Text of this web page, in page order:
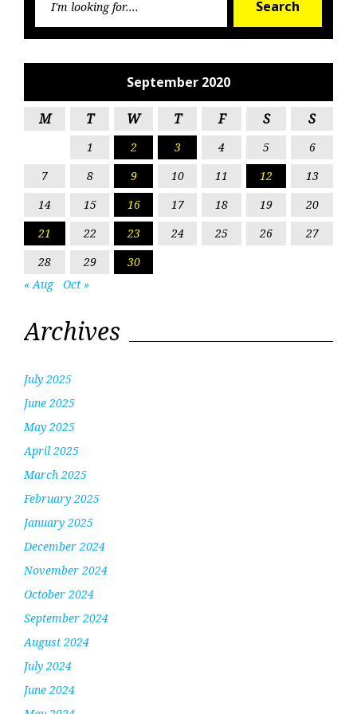
Search
September 2020
M T W T F S S
1 2 3 4 5
6
7
8 9 10 11 12
13
14
15 16 17 18 19
20
21
22 23 24 25 26
27
28
29
30
« Aug
Oct »
Archives
July 2025
June 2025
May 2025
April 2025
March 2025
February 2025
January 2025
December 2024
November 2024
October 2024
September 2024
August 2024
July 2024
June 2024